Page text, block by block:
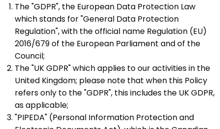
The "GDPR", the European Data Protection Law
which stands for "General Data Protection
Regulation", with the official name Regulation (EU)
2016/679 of the European Parliament and of the
Council;
The "UK GDPR" which applies to our activities in the
United Kingdom; please note that when this Policy
refers only to the "GDPR", this includes the UK GDPR,
as applicable;
"PIPEDA" (Personal Information Protection and